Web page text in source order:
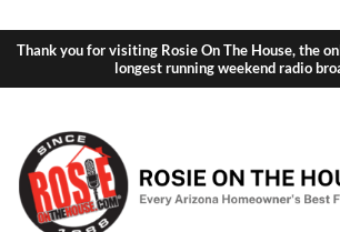
Thank you for visiting Rosie On The House, the
longest running weekend radio